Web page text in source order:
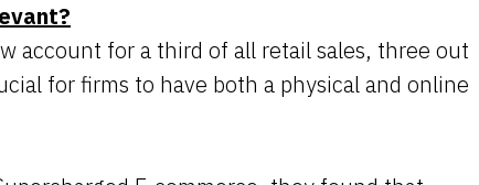
account for a third of all retail sales, three out
for firms to have both a physical and online